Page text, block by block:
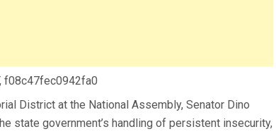
f08c47fec0942fa0
District at the National Assembly, Senator Dino
state government’s handling of persistent insecurity,